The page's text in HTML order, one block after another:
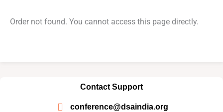
Order not found. You cannot access this page directly.
Contact Support
conference@dsaindia.org